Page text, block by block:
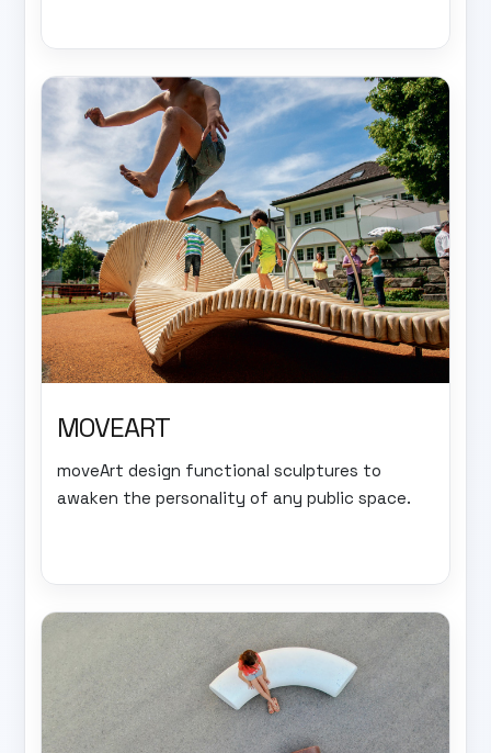
MOVEART
moveArt design functional sculptures to
awaken the personality of any public space.